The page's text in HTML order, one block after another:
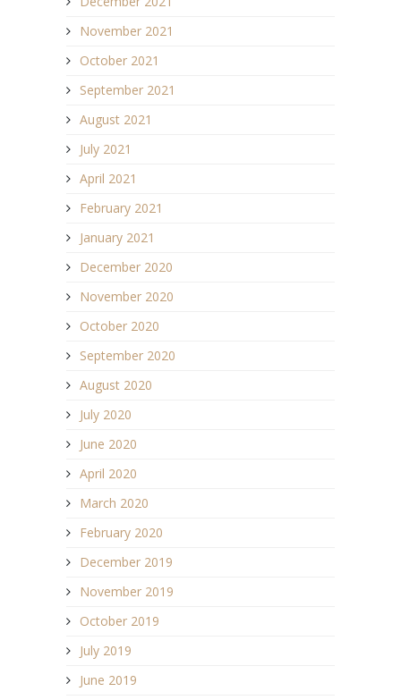
November 2021
October 2021
September 2021
August 2021
July 2021
April 2021
February 2021
January 2021
December 2020
November 2020
October 2020
September 2020
August 2020
July 2020
June 2020
April 2020
March 2020
February 2020
December 2019
November 2019
October 2019
July 2019
June 2019